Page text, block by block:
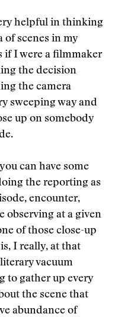
helpful in thinking
of scenes in my
if I were a filmmaker
the decision
the camera
sweeping way and
up on somebody
can have some
the reporting as
encounter,
observing at a given
of those close-up
I really, at that
vacuum
to gather up every
the scene that
abundance of